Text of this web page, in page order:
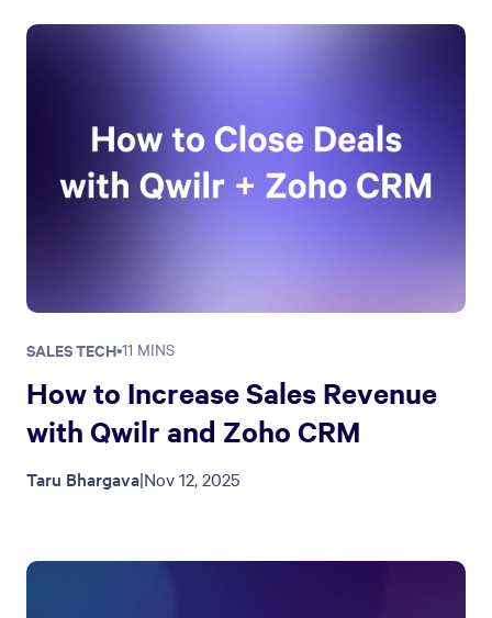
SALES TECH•11 MINS
How to Increase Sales Revenue
with Qwilr and Zoho CRM
Taru Bhargava|Nov 12, 2025